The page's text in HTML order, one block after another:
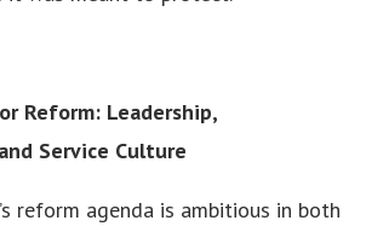
Reform: Leadership,
Service Culture
reform agenda is ambitious in both